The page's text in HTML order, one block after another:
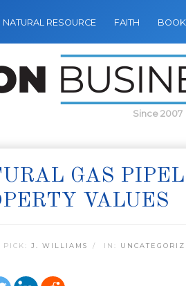
NATURAL RESOURCE FAITH BOOK
Since 2007
GAS
VALUES
PICK: J. WILLIAMS IN: